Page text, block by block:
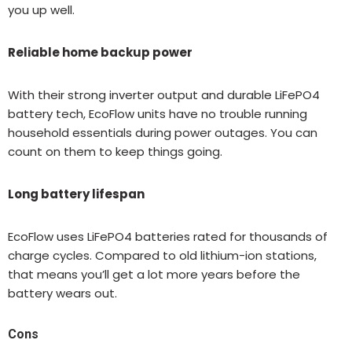
you up well.
Reliable home backup power
With their strong inverter output and durable LiFePO4
battery tech, EcoFlow units have no trouble running
household essentials during power outages. You can
count on them to keep things going.
Long battery lifespan
EcoFlow uses LiFePO4 batteries rated for thousands of
charge cycles. Compared to old lithium-ion stations,
that means you’ll get a lot more years before the
battery wears out.
Cons